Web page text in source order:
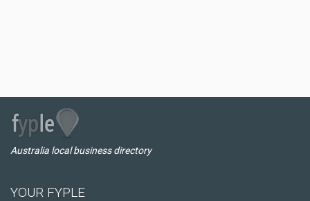
Australia local business directory
YOUR FYPLE